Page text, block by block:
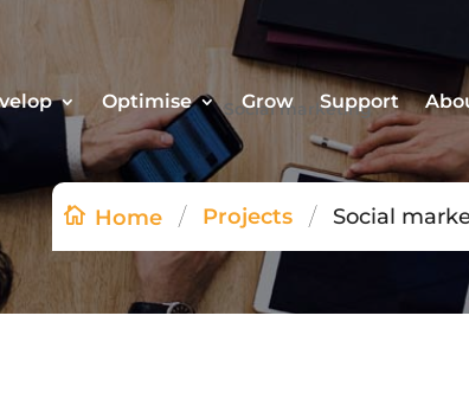
Optimise Grow Support
Social marketing
Home / Projects / Social